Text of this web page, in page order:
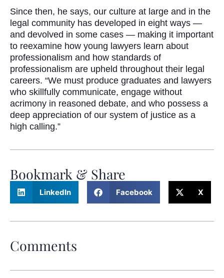
Since then, he says, our culture at large and in the
legal community has developed in eight ways —
and devolved in some cases — making it important
to reexamine how young lawyers learn about
professionalism and how standards of
professionalism are upheld throughout their legal
careers. “We must produce graduates and lawyers
who skillfully communicate, engage without
acrimony in reasoned debate, and who possess a
deep appreciation of our system of justice as a
high calling.”
Bookmark & Share
LinkedIn Facebook X
Comments